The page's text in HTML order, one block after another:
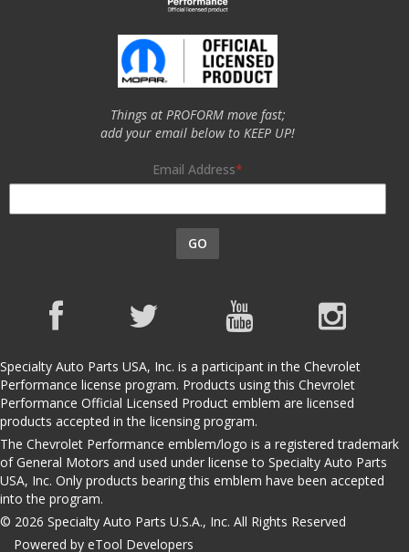
Things at PROFORM move fast;
add your email below to KEEP UP!
Email Address
GO
Specialty Auto Parts USA, Inc. is a participant in the Chevrolet
Performance license program. Products using this Chevrolet
Performance Official Licensed Product emblem are licensed
products accepted in the licensing program.
The Chevrolet Performance emblem/logo is a registered trademark
of General Motors and used under license to Specialty Auto Parts
USA, Inc. Only products bearing this emblem have been accepted
into the program.
© 2026 Specialty Auto Parts U.S.A., Inc. All Rights Reserved
Powered by eTool Developers